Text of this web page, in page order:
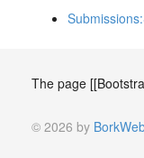
The page
© 2026 by